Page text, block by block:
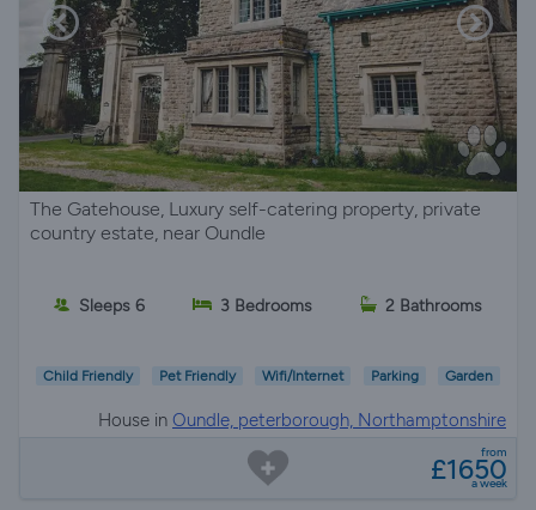
The Gatehouse, Luxury self-catering property, private
country estate, near Oundle
Sleeps 6 3 Bedrooms 2 Bathrooms
Child Friendly Pet Friendly Wifi/Internet Parking Garden
House in Oundle, peterborough, Northamptonshire
from
£1650
a week